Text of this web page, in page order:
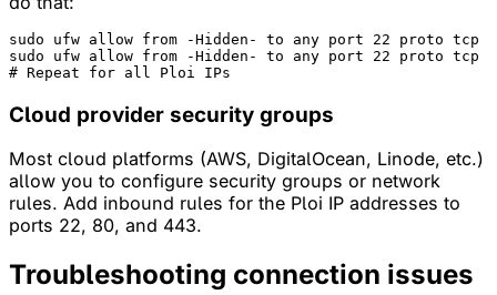
sudo ufw allow from -Hidden- to any port 22 proto tcp
sudo
ufw allow from -Hidden- to any port 22 proto tcp
# Repeat for all Ploi IPs
Cloud provider security groups
Most cloud platforms (AWS, DigitalOcean, Linode, etc.)
allow you to configure security groups or network
rules. Add inbound rules for the Ploi IP addresses to
ports 22, 80, and 443.
Troubleshooting connection issues